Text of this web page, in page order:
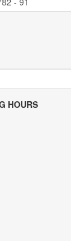
HOURS